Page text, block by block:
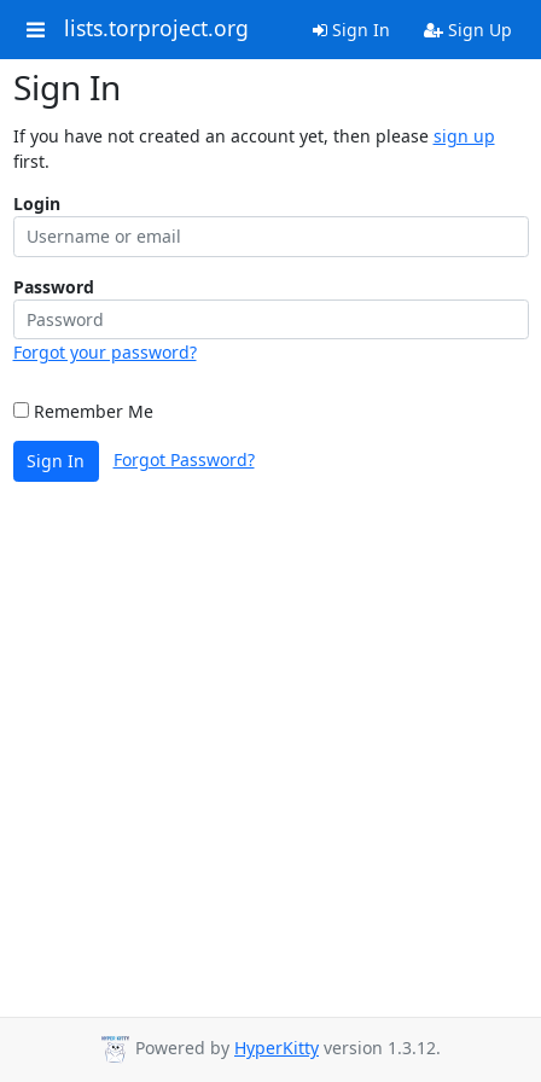
lists.torproject.org Sign In Sign Up
Sign In
If you have not created an account yet, then please sign up
first.
Login
Password
Forgot your password?
Remember Me
Sign In Forgot Password?
Powered by HyperKitty version 1.3.12.